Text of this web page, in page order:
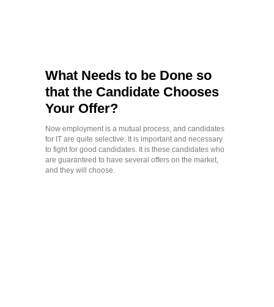
What Needs to be Done so
that the Candidate Chooses
Your Offer?
Now employment is a mutual process, and candidates
for IT are quite selective. It is important and necessary
to fight for good candidates. It is these candidates who
are guaranteed to have several offers on the market,
and they will choose.